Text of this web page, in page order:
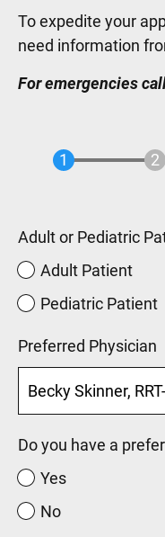
To expedite your
need information
For emergencies
Adult or Pediatric
Adult Patient
Pediatric Patient
Preferred Physician
Do you have a
Yes
No